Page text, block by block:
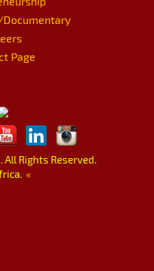
Page
All Rights Reserved.
«